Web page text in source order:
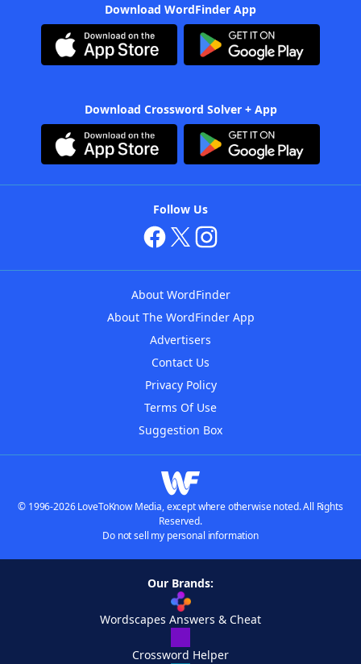
Download WordFinder App
Download Crossword Solver + App
Follow Us
About WordFinder
About The WordFinder App
Advertisers
Contact Us
Privacy Policy
Terms Of Use
Suggestion Box
© 1996-2026 LoveToKnow Media, except where otherwise noted. All Rights
Reserved.
Do not sell my personal information
Our Brands:
Wordscapes Answers & Cheat
Crossword Helper